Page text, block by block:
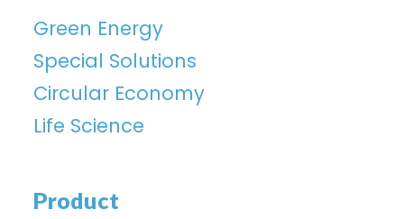
Green Energy
Special Solutions
Circular Economy
Life Science
Product